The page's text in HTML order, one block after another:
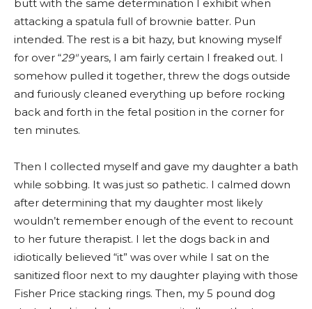
butt with the same determination I exhibit when
attacking a spatula full of brownie batter. Pun
intended. The rest is a bit hazy, but knowing myself
for over “29″years, I am fairly certain I freaked out. I
somehow pulled it together, threw the dogs outside
and furiously cleaned everything up before rocking
back and forth in the fetal position in the corner for
ten minutes.
Then I collected myself and gave my daughter a bath
while sobbing. It was just so pathetic. I calmed down
after determining that my daughter most likely
wouldn’t remember enough of the event to recount
to her future therapist. I let the dogs back in and
idiotically believed “it” was over while I sat on the
sanitized floor next to my daughter playing with those
Fisher Price stacking rings. Then, my 5 pound dog